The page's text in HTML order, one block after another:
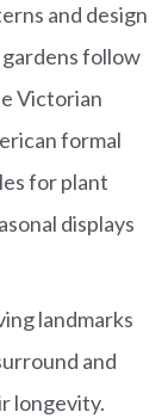
and design
follow
Victorian
formal
for plant
displays
landmarks
and
longevity.